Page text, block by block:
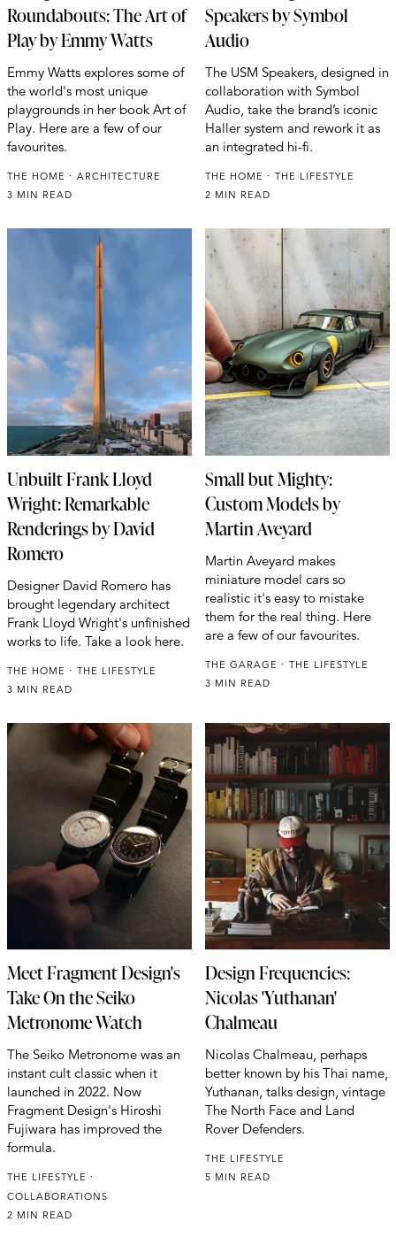
Roundabouts: The Art of
Play by Emmy Watts
Emmy Watts explores some of
the world's most unique
playgrounds in her book Art of
Play. Here are a few of our
favourites.
THE HOME
ARCHITECTURE
3 MIN READ
Speakers by Symbol
Audio
The USM Speakers, designed in
collaboration with Symbol
Audio, take the brand’s iconic
Haller system and rework it as
an integrated hi-fi.
THE HOME
THE LIFESTYLE
2 MIN READ
Unbuilt Frank Lloyd
Wright: Remarkable
Renderings by David
Romero
Designer David Romero has
brought legendary architect
Frank Lloyd Wright's unfinished
works to life. Take a look here.
THE HOME
THE LIFESTYLE
3 MIN READ
Small but Mighty:
Custom Models by
Martin Aveyard
Martin Aveyard makes
miniature model cars so
realistic it's easy to mistake
them for the real thing. Here
are a few of our favourites.
THE GARAGE
THE LIFESTYLE
3 MIN READ
Meet Fragment Design's
Take On the Seiko
Metronome Watch
The Seiko Metronome was an
instant cult classic when it
launched in 2022. Now
Fragment Design's Hiroshi
Fujiwara has improved the
formula.
THE LIFESTYLE
COLLABORATIONS
2 MIN READ
Design Frequencies:
Nicolas 'Yuthanan'
Chalmeau
Nicolas Chalmeau, perhaps
better known by his Thai name,
Yuthanan, talks design, vintage
The North Face and Land
Rover Defenders.
THE LIFESTYLE
5 MIN READ